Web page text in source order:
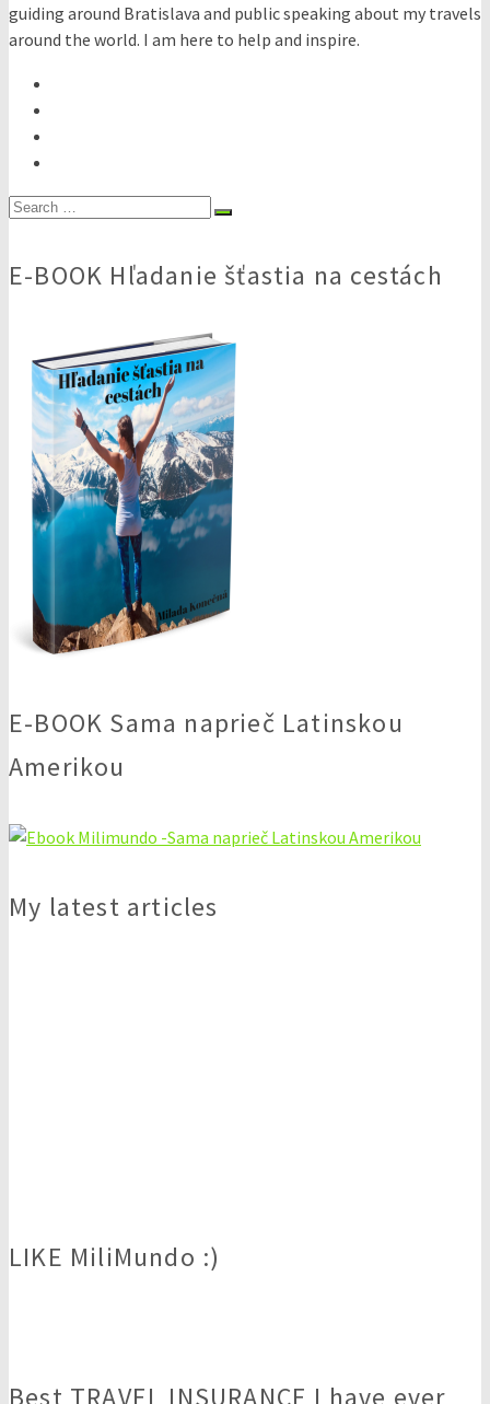
guiding around Bratislava and public speaking about my travels
around the world. I am here to help and inspire.
Search
E-BOOK Hľadanie šťastia na cestách
E-BOOK Sama naprieč Latinskou
Amerikou
My latest articles
LIKE MiliMundo :)
Best TRAVEL INSURANCE I have ever